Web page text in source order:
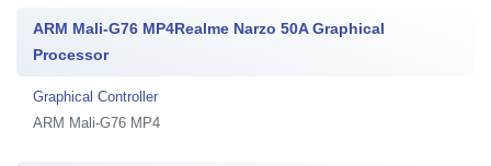
ARM Mali-G76 MP4Realme Narzo 50A Graphical
Processor
Graphical Controller
ARM Mali-G76 MP4